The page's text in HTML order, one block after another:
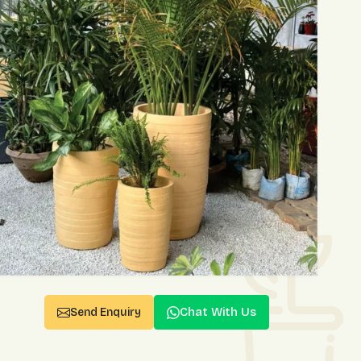
Send Enquiry Chat With Us